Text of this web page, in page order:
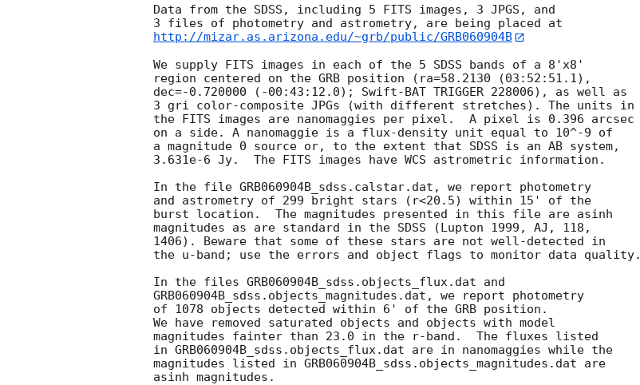
Data from the SDSS, including 5 FITS images, 3 JPGS, and
http://mizar.as.arizona.edu/~grb/public/GRB060904B
We supply FITS images in each of the 5 SDSS bands of a 8'x8'
region centered on the GRB position (ra=58.2130 (03:52:51.1),
dec=-0.720000 (-00:43:12.0); Swift-BAT TRIGGER 228006), as well as
3 gri color-composite JPGs (with different stretches). The units in
the FITS images are nanomaggies per pixel.  A pixel is 0.396 arcsec
on a side. A nanomaggie is a flux-density unit equal to 10^-9 of
a magnitude 0 source or, to the extent that SDSS is an AB system,
3.631e-6 Jy.  The FITS images have WCS astrometric information.
In the file GRB060904B_sdss.calstar.dat, we report photometry
and astrometry of 299 bright stars (r<20.5) within 15' of the
burst location.  The magnitudes presented in this file are asinh
magnitudes as are standard in the SDSS (Lupton 1999, AJ, 118,
1406). Beware that some of these stars are not well-detected in
the u-band; use the errors and object flags to monitor data quality.
In the files GRB060904B_sdss.objects_flux.dat and
GRB060904B_sdss.objects_magnitudes.dat, we report photometry
of 1078 objects detected within 6' of the GRB position.
We have removed saturated objects and objects with model
magnitudes fainter than 23.0 in the r-band.  The fluxes listed
in GRB060904B_sdss.objects_flux.dat are in nanomaggies while the
magnitudes listed in GRB060904B_sdss.objects_magnitudes.dat are
asinh magnitudes.